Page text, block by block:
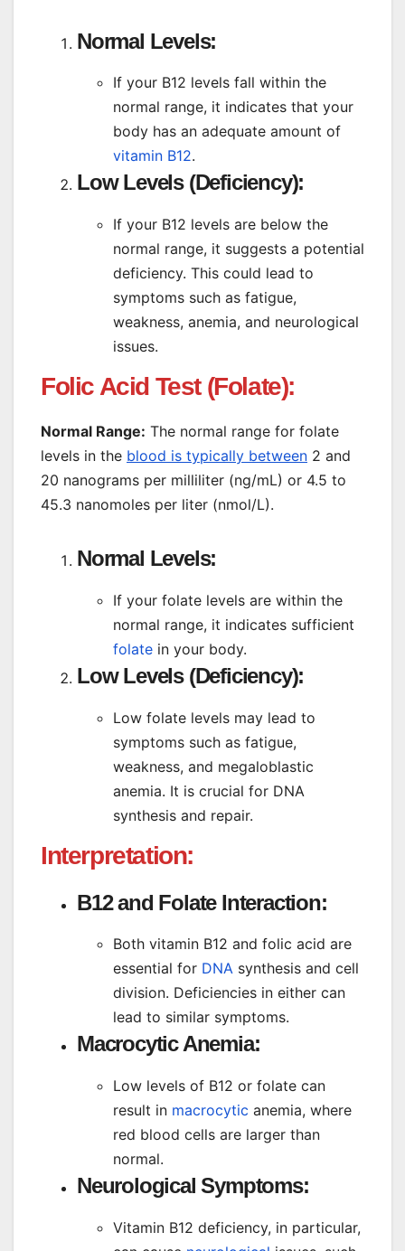
Normal Levels:
If your B12 levels fall within the
normal range, it indicates that your
body has an adequate amount of
vitamin B12.
Low Levels (Deficiency):
If your B12 levels are below the
normal range, it suggests a potential
deficiency. This could lead to
symptoms such as fatigue,
weakness, anemia, and neurological
issues.
Folic Acid Test (Folate):
Normal Range: The normal range for folate
levels in the blood is typically between 2 and
20 nanograms per milliliter (ng/mL) or 4.5 to
45.3 nanomoles per liter (nmol/L).
Normal Levels:
If your folate levels are within the
normal range, it indicates sufficient
folate in your body.
Low Levels (Deficiency):
Low folate levels may lead to
symptoms such as fatigue,
weakness, and megaloblastic
anemia. It is crucial for DNA
synthesis and repair.
Interpretation:
B12 and Folate Interaction:
Both vitamin B12 and folic acid are
essential for DNA synthesis and cell
division. Deficiencies in either can
lead to similar symptoms.
Macrocytic Anemia:
Low levels of B12 or folate can
result in macrocytic anemia, where
red blood cells are larger than
normal.
Neurological Symptoms:
Vitamin B12 deficiency, in particular,